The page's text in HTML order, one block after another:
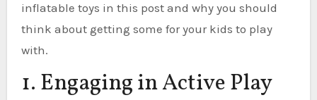
inflatable toys in this post and why you should
think about getting some for your kids to play
with.
1. Engaging in Active Play